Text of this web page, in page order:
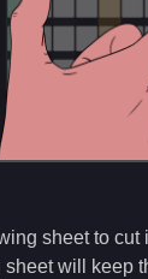
sheet to cut
will keep